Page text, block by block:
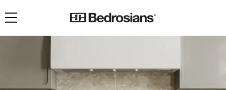
Toggle navigation